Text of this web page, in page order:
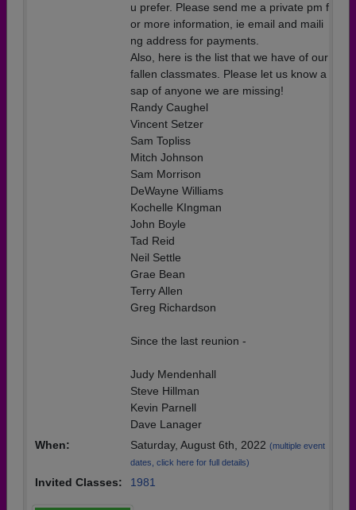
u prefer. Please send me a private pm f
or more information, ie email and maili
ng address for payments.
Also, here is the list that we have of our
fallen classmates. Please let us know a
sap of anyone we are missing!
Randy Caughel
Vincent Setzer
Sam Topliss
Mitch Johnson
Sam Morrison
DeWayne Williams
Kochelle KIngman
John Boyle
Tad Reid
Neil Settle
Grae Bean
Terry Allen
Greg Richardson
Since the last reunion -
Judy Mendenhall
Steve Hillman
Kevin Parnell
Dave Lanager
When:
Saturday, August 6th, 2022 (multiple event
dates, click here for full details)
Invited Classes: 1981